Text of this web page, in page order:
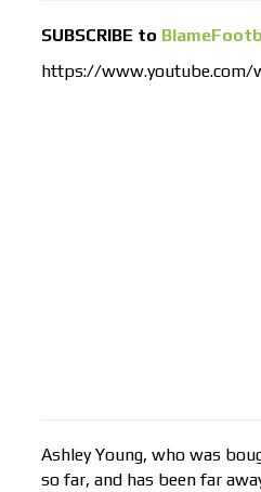
SUBSCRIBE to
https://www.youtube.com/
Ashley Young, who was
so far, and has been far